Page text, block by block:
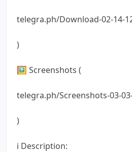
telegra.ph/Download-02-14-
)
🖼 Screenshots (
telegra.ph/Screenshots-03-
)
ℹ️ Description: